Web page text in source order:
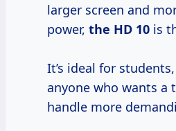
larger screen and
power, the HD 10 is
It’s ideal for
anyone who wants a
handle more